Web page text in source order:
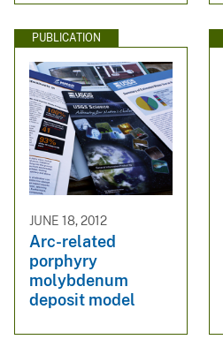
PUBLICATION
JUNE 18, 2012
Arc-related
porphyry
molybdenum
deposit model